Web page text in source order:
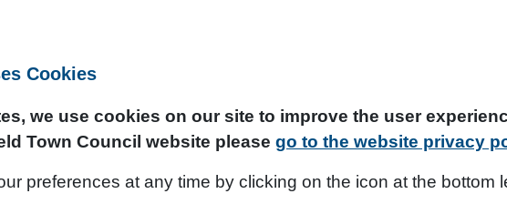
Cookies
we use cookies on our site to improve the user
Town Council website please go to the website privacy
preferences at any time by clicking on the icon at the bottom